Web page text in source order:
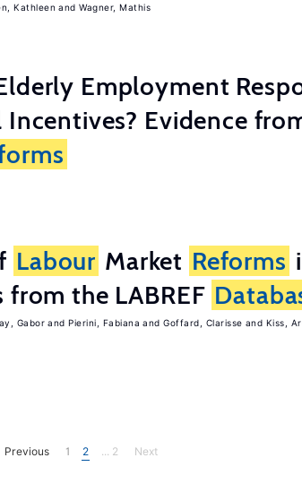
Kathleen Wagner, Mathis
Employment
Evidence
Labour Market Reforms
from the LABREF
Gabor Pierini, Fabiana Goffard, Clarisse Kiss,
Previous 1 2 ... 2 Next